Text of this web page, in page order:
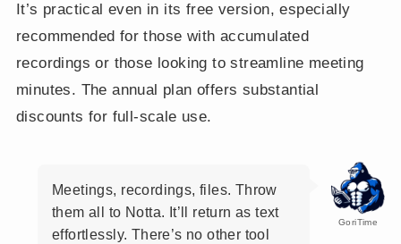
It’s practical even in its free version, especially
recommended for those with accumulated
recordings or those looking to streamline meeting
minutes. The annual plan offers substantial
discounts for full-scale use.
GoriTime
Meetings, recordings, files. Throw
them all to Notta. It’ll return as text
effortlessly. There’s no other tool